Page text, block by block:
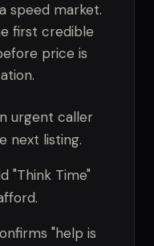
speed market.
first credible
price is
urgent caller
next listing.
"Think Time"
"help is